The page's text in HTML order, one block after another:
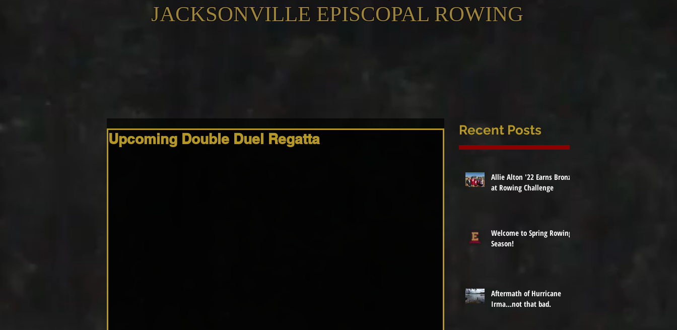
JACKSONVILLE EPISCOPAL ROWING
Upcoming Double Duel Regatta
Recent Posts
Allie Alton '22 Earns Bronze
at Rowing Challenge
Welcome to Spring Rowing
Season!
Aftermath of Hurricane
Irma...not that bad.